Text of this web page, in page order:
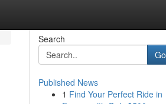
Search
Go
Published News
1 Find Your Perfect Ride in